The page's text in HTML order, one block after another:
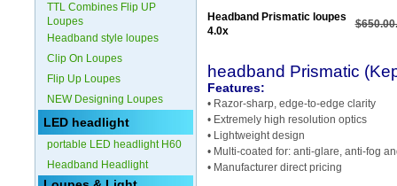
TTL Combines Flip UP
Loupes
Headband style loupes
Clip On Loupes
Flip Up Loupes
NEW Designing Loupes
LED headlight
portable LED headlight H60
Headband Headlight
Headband Prismatic loupes
4.0x
headband Prismatic
Features:
• Razor-sharp, edge-to-edge clarity
• Extremely high resolution optics
• Lightweight design
• Multi-coated for: anti-glare, anti-fog
• Manufacturer direct pricing